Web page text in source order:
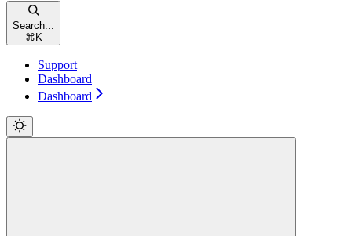
Search...
⌘ K
Support
Dashboard
Dashboard